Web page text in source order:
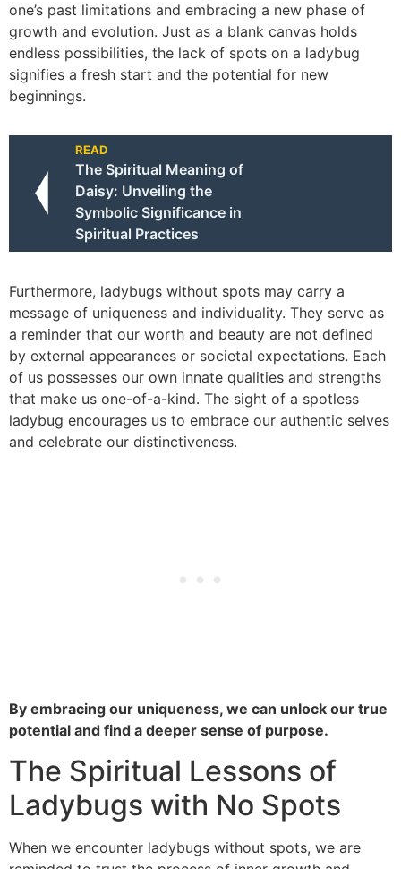
one’s past limitations and embracing a new phase of
growth and evolution. Just as a blank canvas holds
endless possibilities, the lack of spots on a ladybug
signifies a fresh start and the potential for new
beginnings.
READ
The Spiritual Meaning of
Daisy: Unveiling the
Symbolic Significance in
Spiritual Practices
Furthermore, ladybugs without spots may carry a
message of uniqueness and individuality. They serve as
a reminder that our worth and beauty are not defined
by external appearances or societal expectations. Each
of us possesses our own innate qualities and strengths
that make us one-of-a-kind. The sight of a spotless
ladybug encourages us to embrace our authentic selves
and celebrate our distinctiveness.
By embracing our uniqueness, we can unlock our true
potential and find a deeper sense of purpose.
The Spiritual Lessons of
Ladybugs with No Spots
When we encounter ladybugs without spots, we are